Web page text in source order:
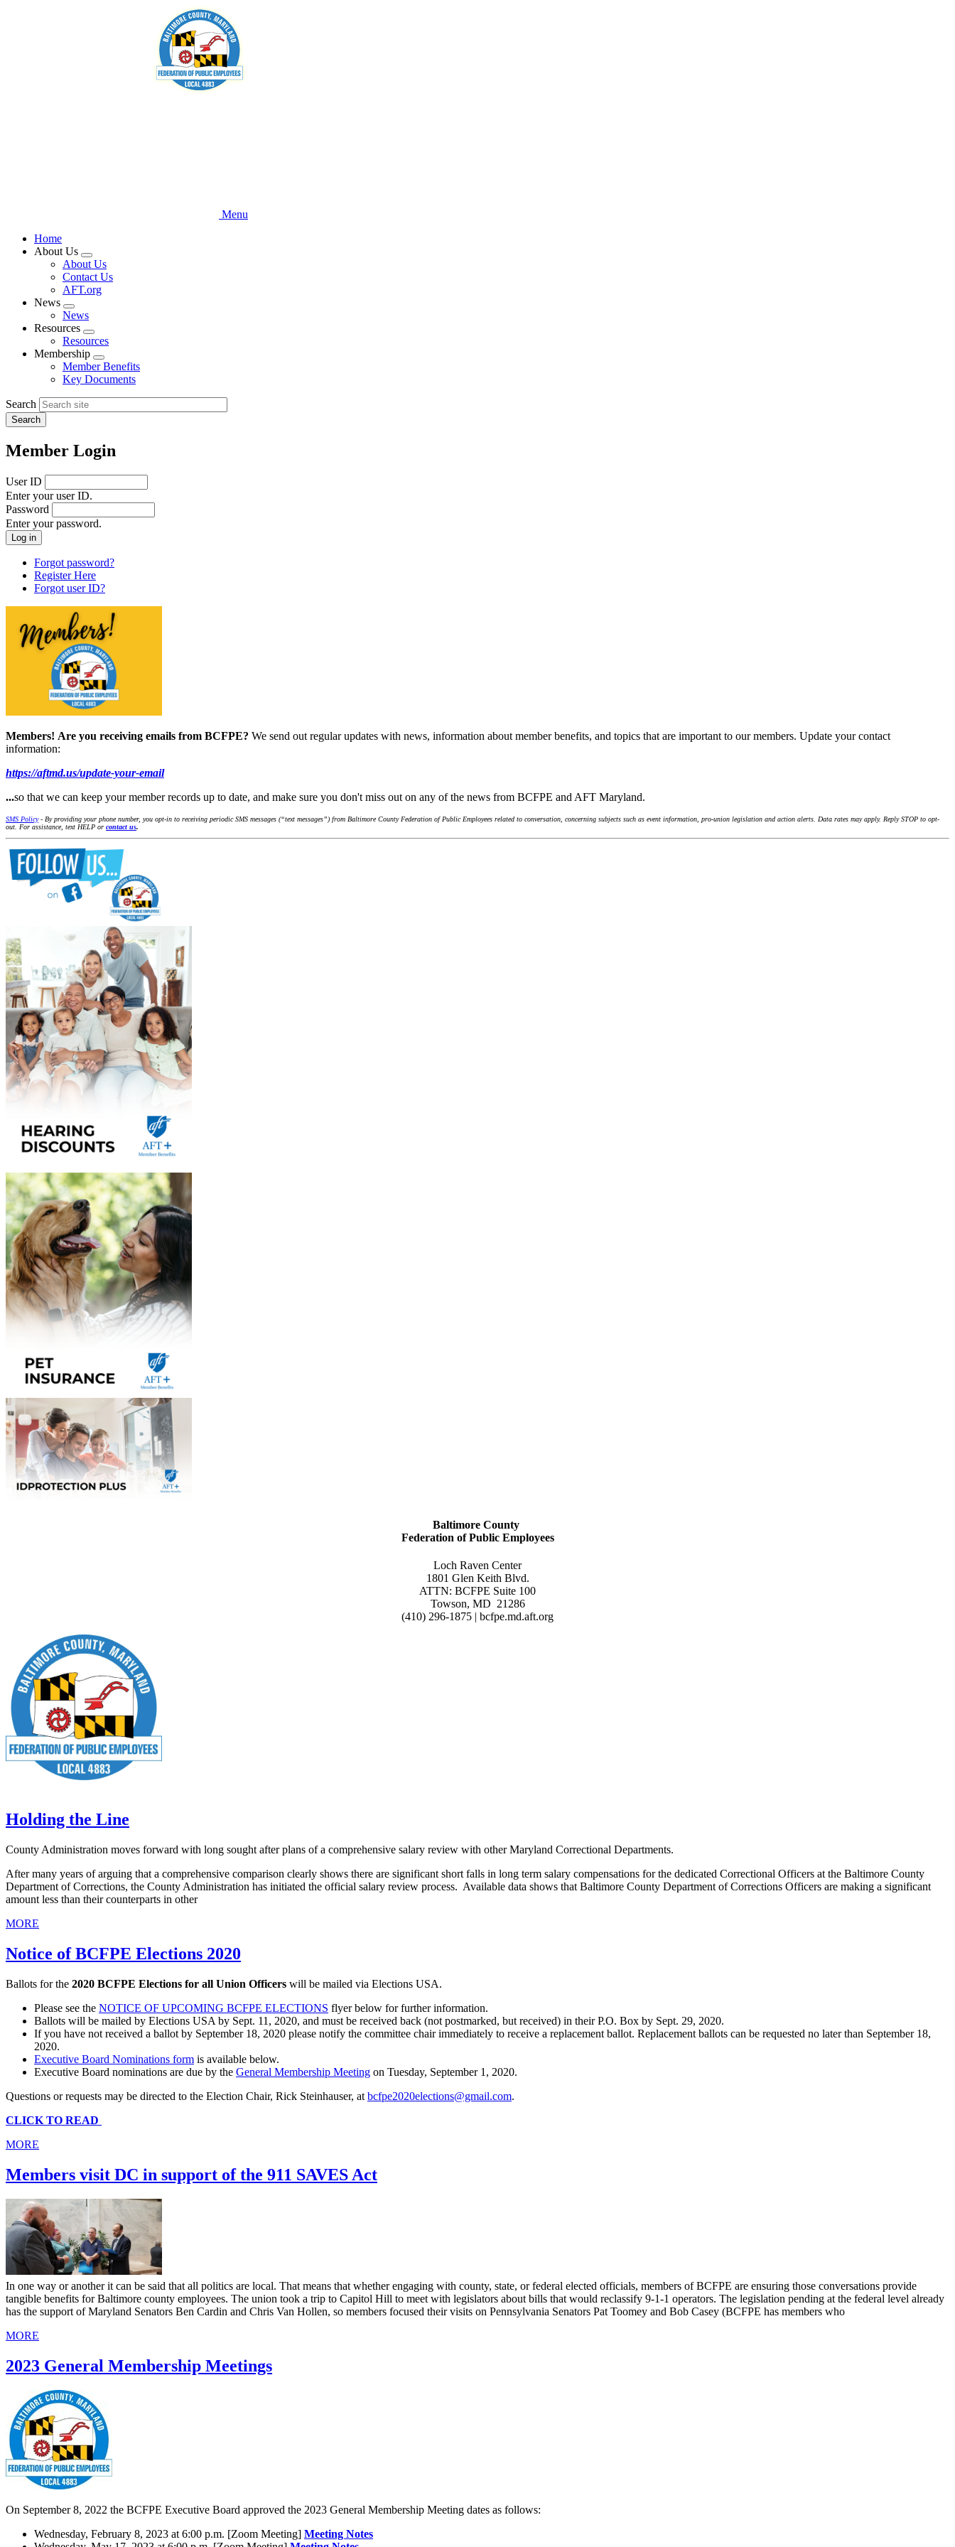
Menu
Home
About Us
Expand
menu
About Us
Contact Us
AFT.org
News
Expand
menu
News
Resources
Expand
menu
Resources
Membership
Expand
menu
Member Benefits
Key Documents
Search
Member Login
User ID
Enter your user ID.
Password
Enter your password.
Forgot password?
Register Here
Forgot user ID?
Members! Are you receiving emails from BCFPE? We send out regular updates with news, information about member benefits, and topics that are important to our members. Update your contact
information:
https://aftmd.us/update-your-email
...so that we can keep your member records up to date, and make sure you don't miss out on any of the news from BCFPE and AFT Maryland.
SMS Policy- By providing your phone number, you opt-in to receiving periodic SMS messages (“text messages”) from Baltimore County Federation of Public Employees related to conversation, concerning subjects such as event information, pro-union legislation and action alerts. Data rates may apply. Reply STOP to opt-
out. For assistance, text HELP or contact us.
Baltimore County
Federation of Public Employees
Loch Raven Center
1801 Glen Keith Blvd.
ATTN: BCFPE Suite 100
Towson, MD 21286
(410) 296-1875 | bcfpe.md.aft.org
Holding the Line
County Administration moves forward with long sought after plans of a comprehensive salary review with other Maryland Correctional Departments.
After many years of arguing that a comprehensive comparison clearly shows there are significant short falls in long term salary compensations for the dedicated Correctional Officers at the Baltimore County
Department of Corrections, the County Administration has initiated the official salary review process. Available data shows that Baltimore County Department of Corrections Officers are making a significant
amount less than their counterparts in other
MORE
Notice of BCFPE Elections 2020
Ballots for the 2020 BCFPE Elections for all Union Officers will be mailed via Elections USA.
Please see the NOTICE OF UPCOMING BCFPE ELECTIONS flyer below for further information.
Ballots will be mailed by Elections USA by Sept. 11, 2020, and must be received back (not postmarked, but received) in their P.O. Box by Sept. 29, 2020.
If you have not received a ballot by September 18, 2020 please notify the committee chair immediately to receive a replacement ballot. Replacement ballots can be requested no later than September 18,
2020.
Executive Board Nominations form is available below.
Executive Board nominations are due by the General Membership Meeting on Tuesday, September 1, 2020.
Questions or requests may be directed to the Election Chair, Rick Steinhauser, at bcfpe2020elections@gmail.com.
CLICK TO READ
MORE
Members visit DC in support of the 911 SAVES Act
In one way or another it can be said that all politics are local. That means that whether engaging with county, state, or federal elected officials, members of BCFPE are ensuring those conversations provide
tangible benefits for Baltimore county employees. The union took a trip to Capitol Hill to meet with legislators about bills that would reclassify 9-1-1 operators. The legislation pending at the federal level already
has the support of Maryland Senators Ben Cardin and Chris Van Hollen, so members focused their visits on Pennsylvania Senators Pat Toomey and Bob Casey (BCFPE has members who
MORE
2023 General Membership Meetings
On September 8, 2022 the BCFPE Executive Board approved the 2023 General Membership Meeting dates as follows:
Wednesday, February 8, 2023 at 6:00 p.m. ​[Zoom Meeting] Meeting Notes